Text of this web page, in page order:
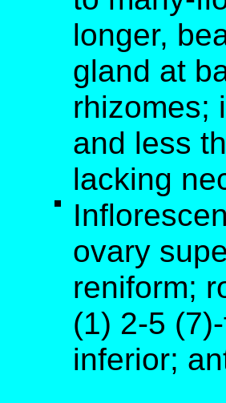
longer,
gland at
rhizomes;
and less
lacking
ovary
reniform;
(1) 2-5
inferior;